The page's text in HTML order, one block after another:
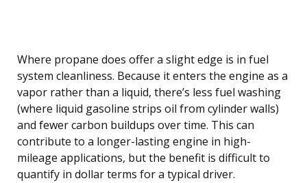
Where propane does offer a slight edge is in fuel
system cleanliness. Because it enters the engine as a
vapor rather than a liquid, there’s less fuel washing
(where liquid gasoline strips oil from cylinder walls)
and fewer carbon buildups over time. This can
contribute to a longer-lasting engine in high-
mileage applications, but the benefit is difficult to
quantify in dollar terms for a typical driver.